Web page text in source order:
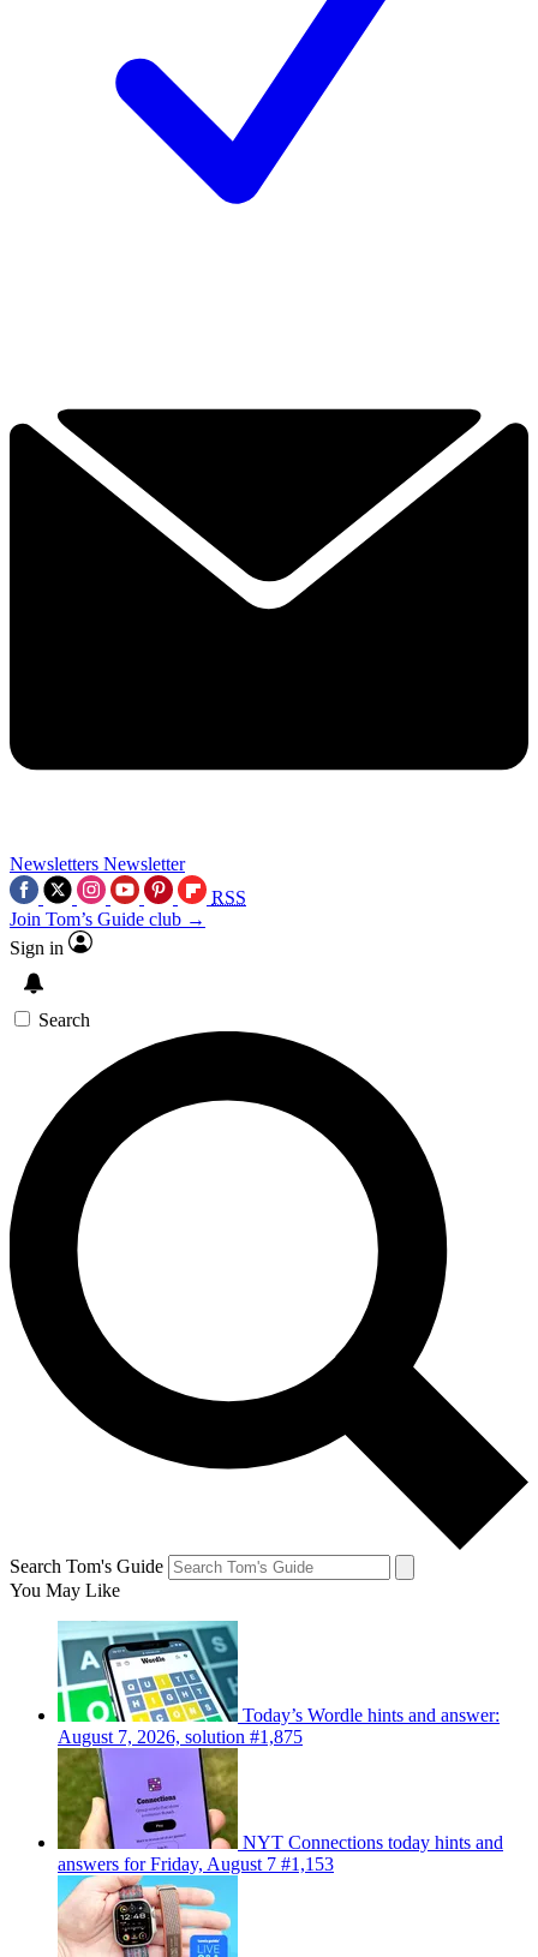
Newsletters Newsletter
RSS
Join Tom’s Guide club →
Sign in
Search
Search Tom's Guide
You May Like
Today’s Wordle hints and answer:
August 7, 2026, solution #1,875
NYT Connections today hints and
answers for Friday, August 7 #1,153